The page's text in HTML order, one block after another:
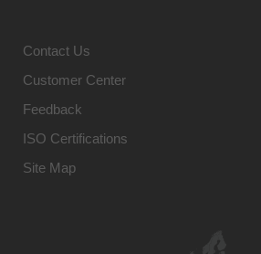
Contact Us
Customer Center
Feedback
ISO Certifications
Site Map